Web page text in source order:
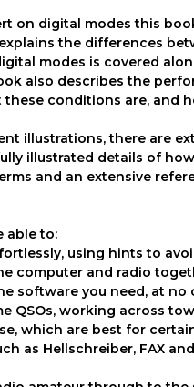
on digital modes this
the differences
modes is covered
also describes the
conditions are, and
illustrations, there are
illustrated details of
and an extensive
able to:
using hints to
computer and radio
software you need, at no
QSOs, working across
which are best for
as Hellschreiber, FAX